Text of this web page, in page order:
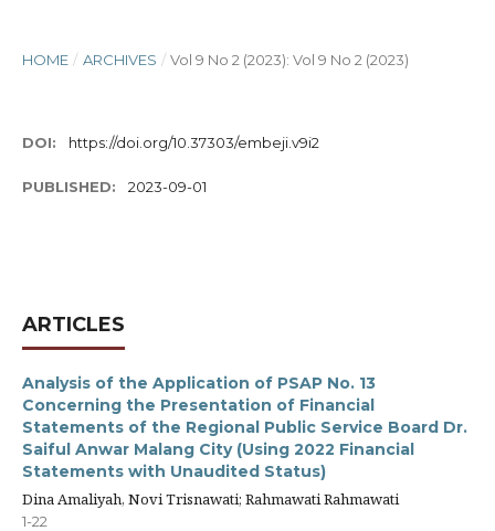
HOME / ARCHIVES / Vol 9 No 2 (2023): Vol 9 No 2 (2023)
DOI: https://doi.org/10.37303/embeji.v9i2
PUBLISHED: 2023-09-01
ARTICLES
Analysis of the Application of PSAP No. 13
Concerning the Presentation of Financial
Statements of the Regional Public Service Board Dr.
Saiful Anwar Malang City (Using 2022 Financial
Statements with Unaudited Status)
Dina Amaliyah, Novi Trisnawati; Rahmawati Rahmawati
1-22